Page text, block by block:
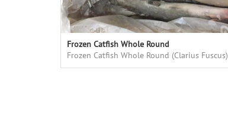
Frozen Catfish Whole Round
Frozen Catfish Whole Round (Clarius Fuscus)